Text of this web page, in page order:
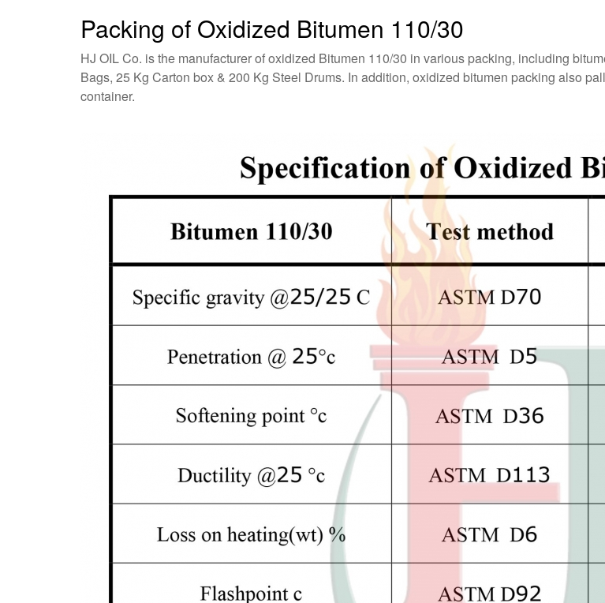
Packing of Oxidized Bitumen 110/30
HJ OIL Co. is the manufacturer of oxidized Bitumen 110/30 in various packing, including
Bags, 25 Kg Carton box & 200 Kg Steel Drums. In addition, oxidized bitumen packing also
container.